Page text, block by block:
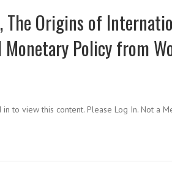
The Origins of
Policy from
to view this content. Please Log In. Not a